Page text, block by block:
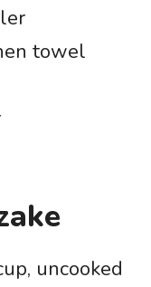
towel
uncooked